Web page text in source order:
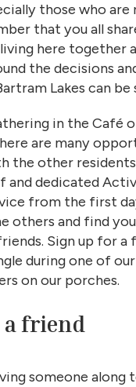
those who are
that you all
here together
the decisions
Lakes can be
in the Café
are many
the other
and dedicated
from the first
others and find
Sign up for a
during one of
on our porches.
a friend
someone along